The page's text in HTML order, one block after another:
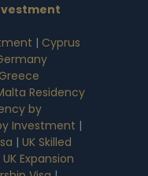
| Cyprus
Greece
Residency
by
Investment |
| UK Skilled
UK Expansion